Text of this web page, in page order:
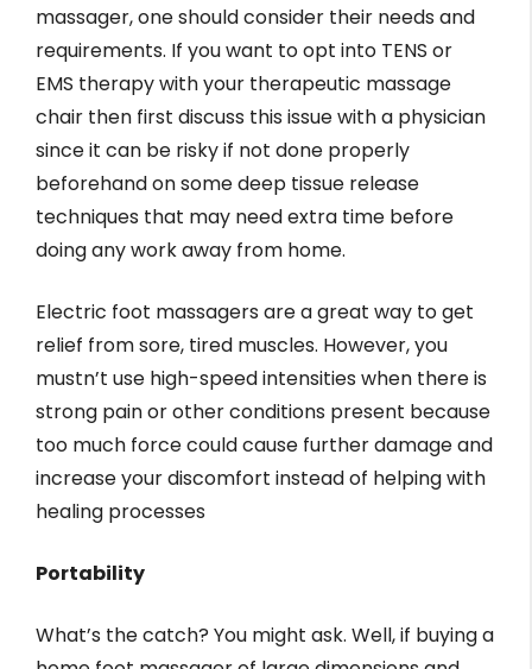
massager, one should consider their needs and
requirements. If you want to opt into TENS or
EMS therapy with your therapeutic massage
chair then first discuss this issue with a physician
since it can be risky if not done properly
beforehand on some deep tissue release
techniques that may need extra time before
doing any work away from home.
Electric foot massagers are a great way to get
relief from sore, tired muscles. However, you
mustn’t use high-speed intensities when there is
strong pain or other conditions present because
too much force could cause further damage and
increase your discomfort instead of helping with
healing processes
Portability
What’s the catch? You might ask. Well, if buying a